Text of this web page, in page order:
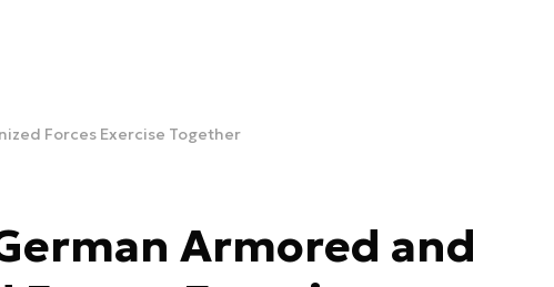
Forces Exercise Together
Armored and